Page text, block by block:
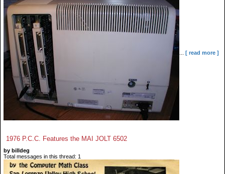
... [ read more ]
1976 P.C.C. Features the MAI JOLT 6502
by billdeg
Total messages in this thread: 1